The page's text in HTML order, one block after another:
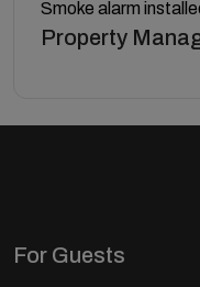
Smoke alarm
Property
For Guests